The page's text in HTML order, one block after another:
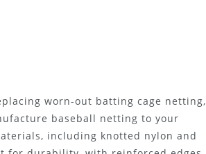
worn-out batting cage netting,
baseball netting to your
including knotted nylon and